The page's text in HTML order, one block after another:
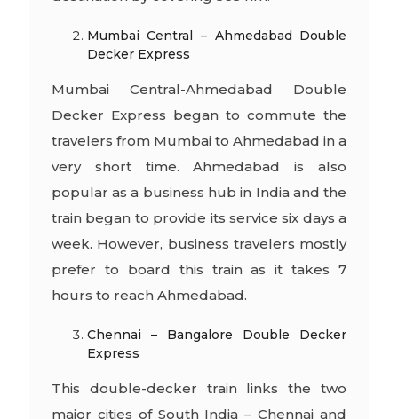
Mumbai Central – Ahmedabad Double
Decker Express
Mumbai Central-Ahmedabad Double
Decker Express began to commute the
travelers from Mumbai to Ahmedabad in a
very short time. Ahmedabad is also
popular as a business hub in India and the
train began to provide its service six days a
week. However, business travelers mostly
prefer to board this train as it takes 7
hours to reach Ahmedabad.
Chennai – Bangalore Double Decker
Express
This double-decker train links the two
major cities of South India – Chennai and